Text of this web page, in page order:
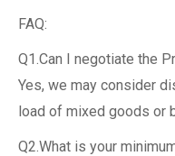
FAQ:
Q1.Can I negotiate the
Yes, we may consider
load of mixed goods or
Q2.What is your